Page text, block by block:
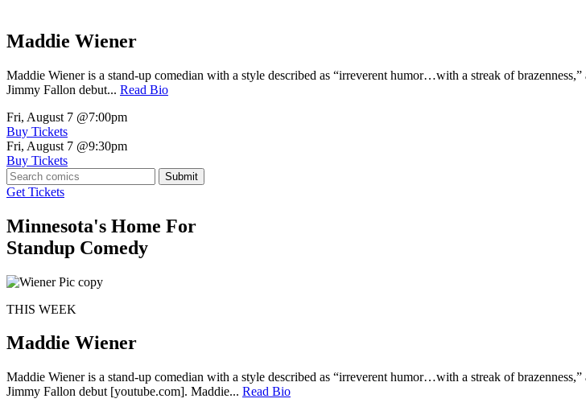
Maddie Wiener
Maddie Wiener is a stand-up comedian with a style described as “irreverent humor…with a streak of
Jimmy Fallon debut... Read Bio
Fri, August 7 @7:00pm
Buy Tickets
Fri, August 7 @9:30pm
Buy Tickets
Submit
Get Tickets
Minnesota's Home For
Standup Comedy
THIS WEEK
Maddie Wiener
Maddie Wiener is a stand-up comedian with a style described as “irreverent humor…with a streak of
Jimmy Fallon debut [youtube.com]. Maddie... Read Bio